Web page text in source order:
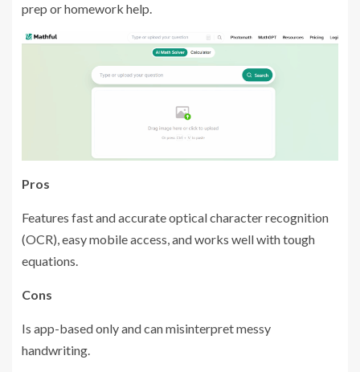
prep or homework help.
Pros
Features fast and accurate optical character recognition
(OCR), easy mobile access, and works well with tough
equations.
Cons
Is app-based only and can misinterpret messy
handwriting.